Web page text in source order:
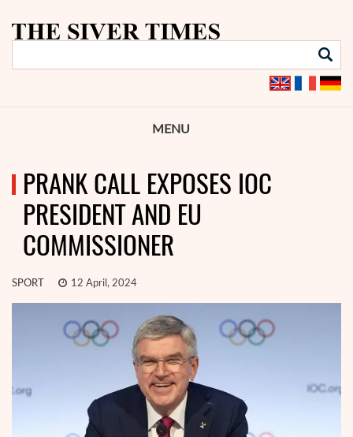
MENU
PRANK CALL EXPOSES IOC
PRESIDENT AND EU
COMMISSIONER
SPORT 12 April, 2024